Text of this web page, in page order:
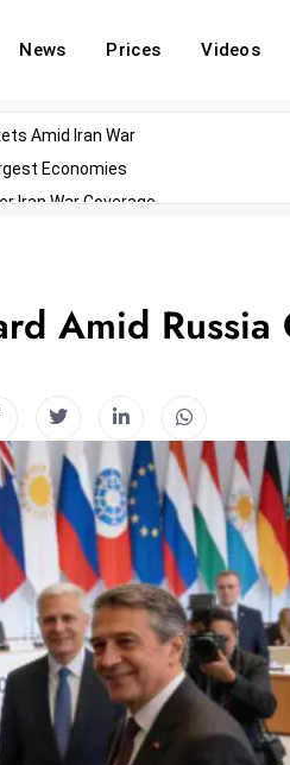
News Prices Videos
Amid Iran War
Economies
Iran War Coverage
Amid Russia